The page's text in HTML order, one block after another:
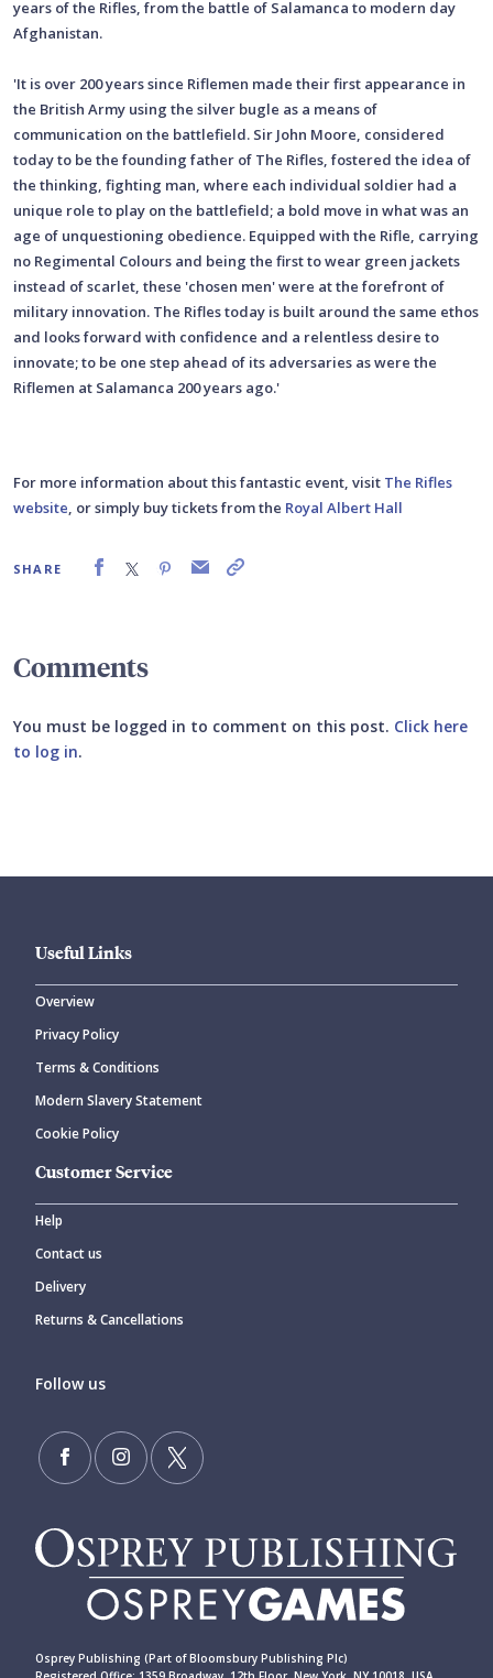
years of the Rifles, from the battle of Salamanca to modern day
Afghanistan.
'It is over 200 years since Riflemen made their first appearance in
the British Army using the silver bugle as a means of
communication on the battlefield. Sir John Moore, considered
today to be the founding father of The Rifles, fostered the idea of
the thinking, fighting man, where each individual soldier had a
unique role to play on the battlefield; a bold move in what was an
age of unquestioning obedience. Equipped with the Rifle, carrying
no Regimental Colours and being the first to wear green jackets
instead of scarlet, these 'chosen men' were at the forefront of
military innovation. The Rifles today is built around the same ethos
and looks forward with confidence and a relentless desire to
innovate; to be one step ahead of its adversaries as were the
Riflemen at Salamanca 200 years ago.'
For more information about this fantastic event, visit The Rifles
website, or simply buy tickets from the Royal Albert Hall
SHARE
Comments
You must be logged in to comment on this post. Click here
to log in.
CANCEL
Useful Links
Overview
Privacy Policy
Terms & Conditions
Modern Slavery Statement
Cookie Policy
Customer Service
Help
Contact us
Delivery
Returns & Cancellations
Follow us
Osprey Publishing (Part of Bloomsbury Publishing Plc)